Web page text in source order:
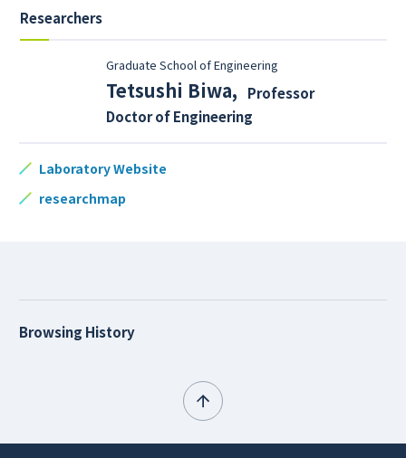
Researchers
Graduate School of Engineering
Tetsushi Biwa,
Professor
Doctor of Engineering
Laboratory Website
researchmap
Browsing History